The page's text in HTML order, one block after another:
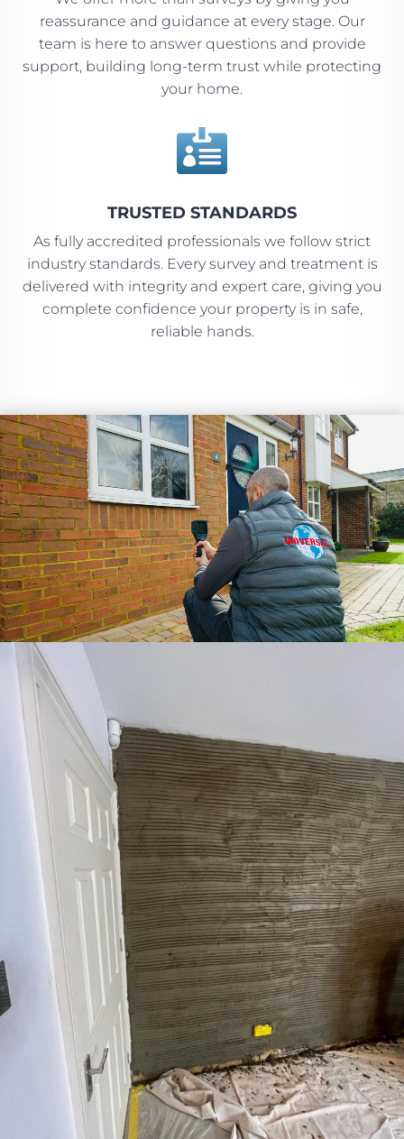
reassurance and guidance at every stage. Our
team is here to answer questions and provide
support, building long-term trust while protecting
your home.

TRUSTED STANDARDS
As fully accredited professionals we follow strict
industry standards. Every survey and treatment is
delivered with integrity and expert care, giving you
complete confidence your property is in safe,
reliable hands.